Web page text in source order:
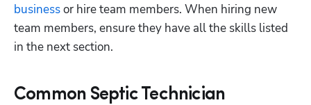
business or hire team members. When hiring new
team members, ensure they have all the skills listed
in the next section.
Common Septic Technician